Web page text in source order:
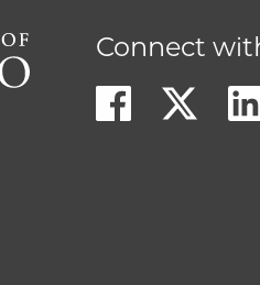
Connect